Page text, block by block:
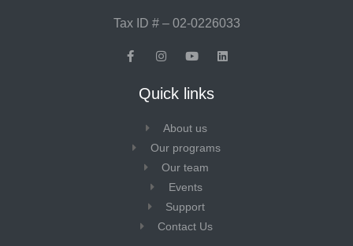
Tax ID # – 02-0226033
Quick links
About us
Our programs
Our team
Events
Support
Contact Us